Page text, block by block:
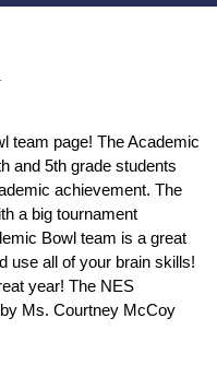
team page! The Academic
and 5th grade students
achievement. The
a big tournament
Bowl team is a great
use all of your brain skills!
year! The NES
Ms. Courtney McCoy